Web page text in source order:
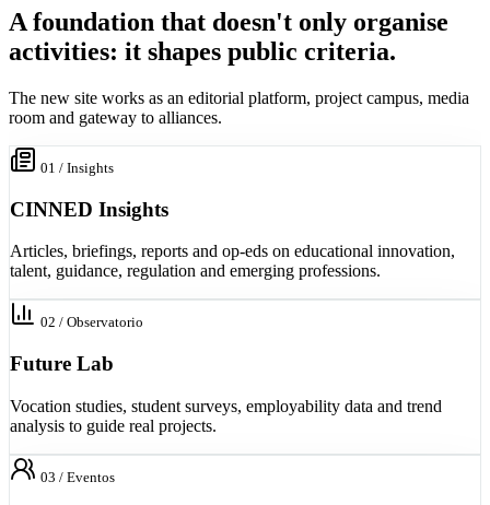
A foundation that doesn't only organise
activities: it shapes public criteria.
The new site works as an editorial platform, project campus, media
room and gateway to alliances.
01 / Insights
CINNED Insights
Articles, briefings, reports and op-eds on educational innovation,
talent, guidance, regulation and emerging professions.
02 / Observatorio
Future Lab
Vocation studies, student surveys, employability data and trend
analysis to guide real projects.
03 / Eventos